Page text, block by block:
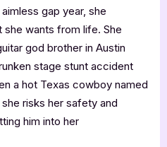
gap year, she
wants from life. She
god brother in Austin
stage stunt accident
a hot Texas cowboy named
risks her safety and
him into her